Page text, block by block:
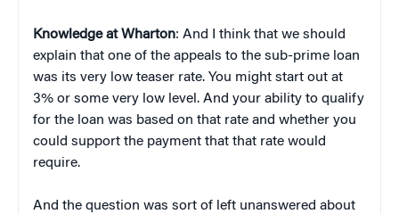
Knowledge at Wharton: And I think that we should
explain that one of the appeals to the sub-prime loan
was its very low teaser rate. You might start out at
3% or some very low level. And your ability to qualify
for the loan was based on that rate and whether you
could support the payment that that rate would
require.
And the question was sort of left unanswered about